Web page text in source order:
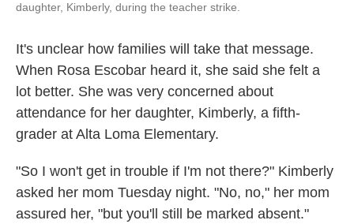
daughter, Kimberly, during the teacher strike.
It's unclear how families will take that message.
When Rosa Escobar heard it, she said she felt a
lot better. She was very concerned about
attendance for her daughter, Kimberly, a fifth-
grader at Alta Loma Elementary.
"So I won't get in trouble if I'm not there?" Kimberly
asked her mom Tuesday night. "No, no," her mom
assured her, "but you'll still be marked absent."